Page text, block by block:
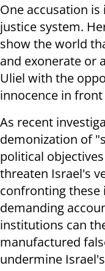
One accusation
justice system.
show the world
and exonerate or
Uliel with the
innocence in
As recent
demonization of
political
threaten Israel's
confronting these
demanding
institutions can
manufactured
undermine